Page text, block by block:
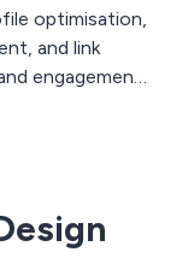
optimisation,
and link
engagement.
we